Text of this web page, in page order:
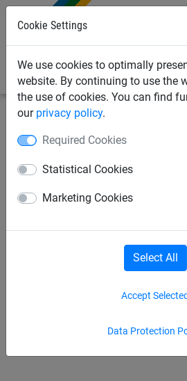
Cookie Settings
We use cookies to optimally
website. By continuing to use the
the use of cookies. You can find
our privacy policy.
Required Cookies
Statistical Cookies
Marketing Cookies
Data Protection
Accept Selected
Select All
Adhesives & Sealants
Sparrow Spikes Bird
ProPoint